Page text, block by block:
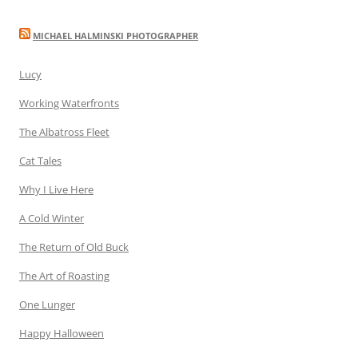
MICHAEL HALMINSKI PHOTOGRAPHER
Lucy
Working Waterfronts
The Albatross Fleet
Cat Tales
Why I Live Here
A Cold Winter
The Return of Old Buck
The Art of Roasting
One Lunger
Happy Halloween